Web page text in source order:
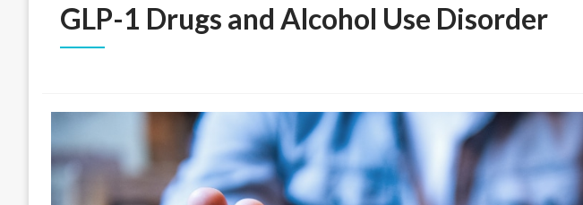
GLP-1 Drugs and Alcohol Use Disorder